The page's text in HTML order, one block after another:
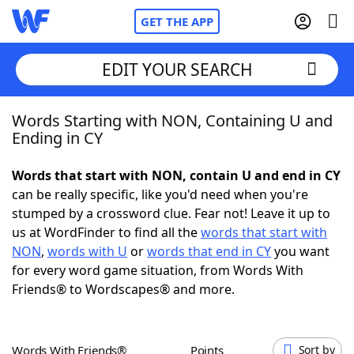
GET THE APP
Home
NYT Crossplay Cheat
ScrabbleHelpers
Today's NYT GamesHints & Answers
EDIT YOUR SEARCH
Words Starting with NON, Containing U and
Ending in CY
Words that start with NON, contain U and end in CY
can be really specific, like you'd need when you're
stumped by a crossword clue. Fear not! Leave it up to
us at WordFinder to find all thewords that start with
NON, words with U orwords that end in CYyou want
for every word game situation, from Words With
Friends® to Wordscapes® and more.
Words With Friends® Points Sort by